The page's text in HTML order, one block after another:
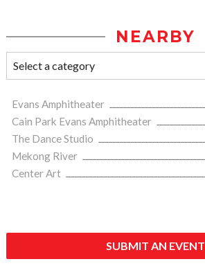
NEARBY
Evans Amphitheater
Cain Park Evans Amphitheater
The Dance Studio
Mekong River
Center Art
SUBMIT AN EVENT